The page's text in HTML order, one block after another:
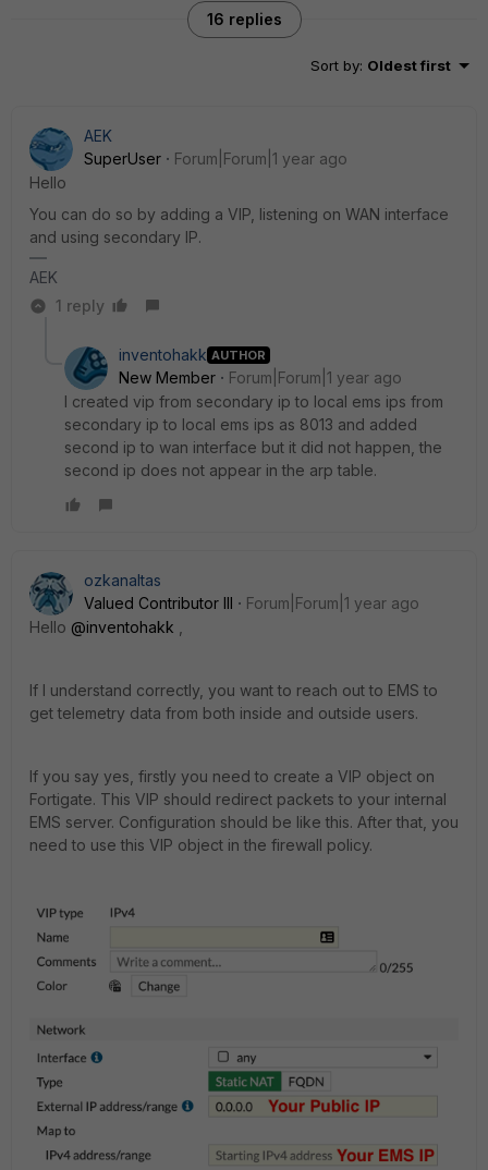
16 replies
Sort by: Oldest first
AEK
SuperUser
Forum|Forum|1 year ago
Hello
You can do so by adding a VIP, listening on WAN interface
and using secondary IP.
AEK
1 reply
inventohakk AUTHOR
New Member
Forum|Forum|1 year ago
I created vip from secondary ip to local ems ips from
secondary ip to local ems ips as 8013 and added
second ip to wan interface but it did not happen, the
second ip does not appear in the arp table.
ozkanaltas
Valued Contributor III
Forum|Forum|1 year ago
Hello @inventohakk
If I understand correctly, you want to reach out to EMS to
get telemetry data from both inside and outside users.
If you say yes, firstly you need to create a VIP object on
Fortigate. This VIP should redirect packets to your internal
EMS server. Configuration should be like this. After that, you
need to use this VIP object in the firewall policy.